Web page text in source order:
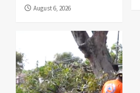
August 6, 2026